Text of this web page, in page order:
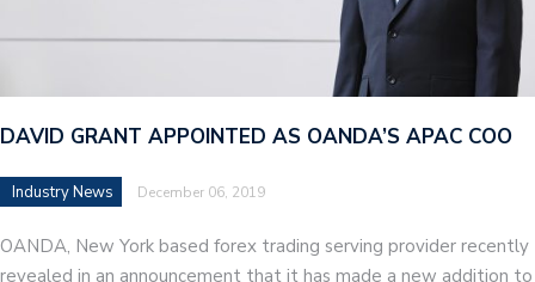
DAVID GRANT APPOINTED AS OANDA’S APAC COO
Industry News December 06, 2019
OANDA, New York based forex trading serving provider recently
revealed in an announcement that it has made a new addition to